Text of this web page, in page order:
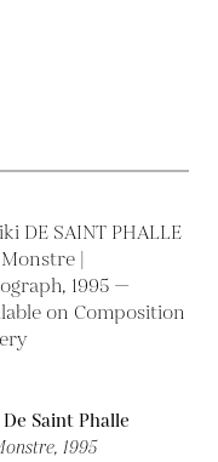
Saint Phalle
1995